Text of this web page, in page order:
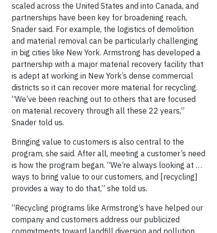
scaled across the United States and into Canada, and
partnerships have been key for broadening reach,
Snader said. For example, the logistics of demolition
and material removal can be particularly challenging
in big cities like New York. Armstrong has developed a
partnership with a major material recovery facility that
is adept at working in New York’s dense commercial
districts so it can recover more material for recycling.
“We’ve been reaching out to others that are focused
on material recovery through all these 22 years,”
Snader told us.
Bringing value to customers is also central to the
program, she said. After all, meeting a customer’s need
is how the program began. “We’re always looking at …
ways to bring value to our customers, and [recycling]
provides a way to do that,” she told us.
“Recycling programs like Armstrong’s have helped our
company and customers address our publicized
commitments toward landfill diversion and pollution